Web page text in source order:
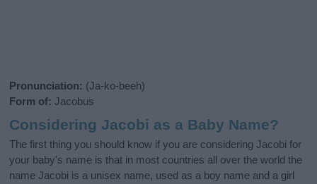
Pronunciation: (Ja-ko-beeh)
Form of: Jacobus
Considering Jacobi as a Baby Name?
The first thing you should know if you are considering Jacobi for
your baby's name is that in most countries all over the world the
name Jacobi is a unisex name, used as a boy name and a girl